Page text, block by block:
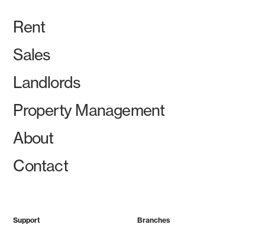
Rent
Sales
Landlords
Property Management
About
Contact
Support Branches